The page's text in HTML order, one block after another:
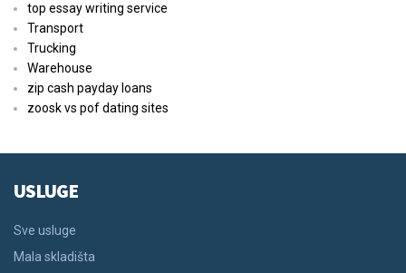
top essay writing service
Transport
Trucking
Warehouse
zip cash payday loans
zoosk vs pof dating sites
USLUGE
Sve usluge
Mala skladišta